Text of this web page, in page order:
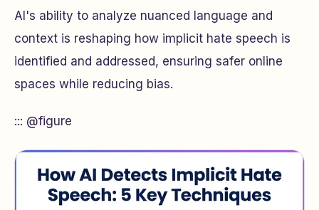
AI's ability to analyze nuanced language and
context is reshaping how implicit hate speech is
identified and addressed, ensuring safer online
spaces while reducing bias.
::: @figure